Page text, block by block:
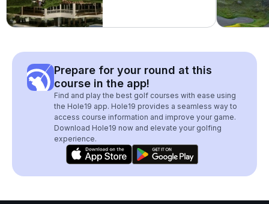
Prepare for your round at this
course in the app!
Find and play the best golf courses with ease using
the Hole19 app. Hole19 provides a seamless way to
access course information and improve your game.
Download Hole19 now and elevate your golfing
experience.